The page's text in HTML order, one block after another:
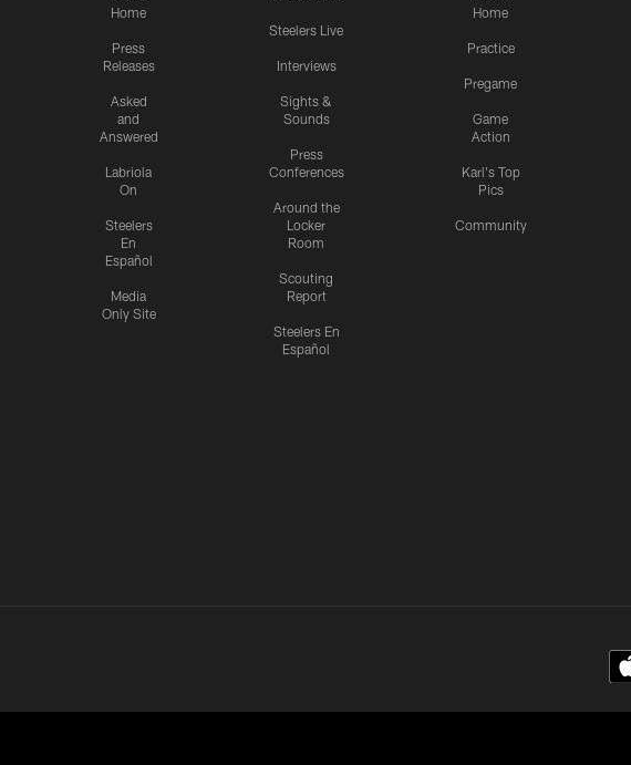
Home
Press
Releases
Asked
and
Answered
Labriola
On
Steelers
En
Español
Media
Only Site
Steelers Live
Interviews
Sights &
Sounds
Press
Conferences
Around the
Locker
Room
Scouting
Report
Steelers En
Español
Home
Practice
Pregame
Game
Action
Karl's Top
Pics
Community